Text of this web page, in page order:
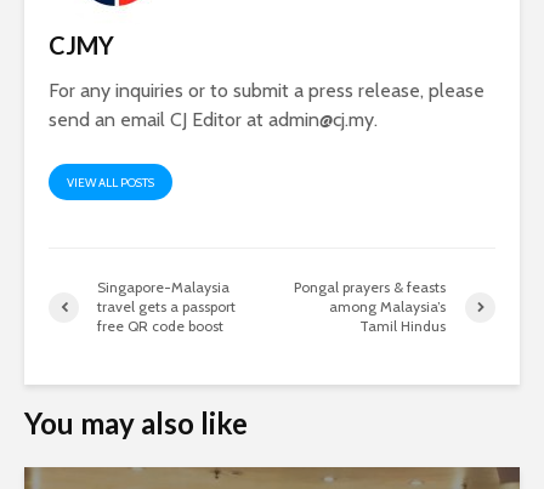
CJMY
For any inquiries or to submit a press release, please
send an email CJ Editor at admin@cj.my.
VIEW ALL POSTS
Singapore-Malaysia
travel gets a passport
free QR code boost
Pongal prayers & feasts
among Malaysia’s
Tamil Hindus
You may also like